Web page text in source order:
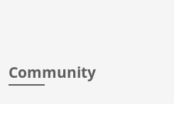
Community